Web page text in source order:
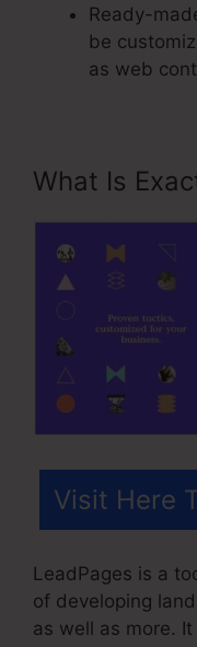
Ready-
be
as web
What Is
Visit Here
LeadPages is a
of developing
as well as more.